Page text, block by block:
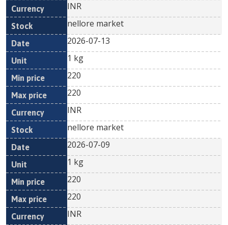
INR
nellore market
2026-07-13
1 kg
220
220
INR
nellore market
2026-07-09
1 kg
220
220
INR